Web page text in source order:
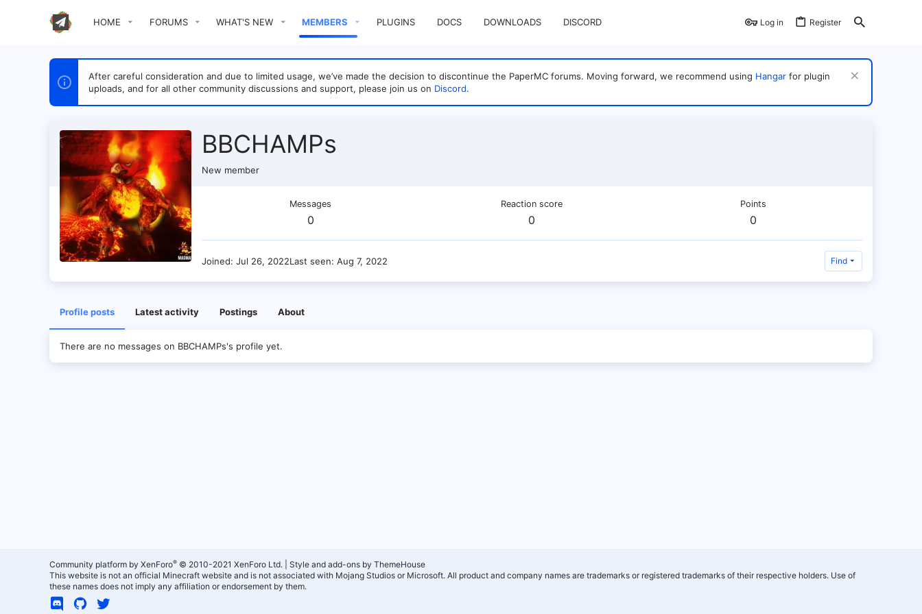
HOME FORUMS WHAT'S NEW MEMBERS PLUGINS DOCS DOWNLOADS DISCORD Log in Register
After careful consideration and due to limited usage, we’ve made the decision to discontinue the PaperMC forums. Moving forward, we recommend using Hangar for plugin
uploads, and for all other community discussions and support, please join us on Discord.
BBCHAMPs
New member
Messages
0
Reaction score
0
Points
0
Joined Jul 26, 2022Last seen Aug 7, 2022 Find
Profile posts Latest activity Postings About
There are no messages on BBCHAMPs's profile yet.
Community platform by XenForo® © 2010-2021 XenForo Ltd.
Style and add-ons by ThemeHouse
This website is not an official Minecraft website and is not associated with Mojang Studios or Microsoft. All product and company names are trademarks or registered trademarks of their respective holders. Use of
these names does not imply any affiliation or endorsement by them.